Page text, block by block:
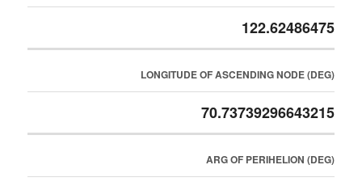
122.62486475
LONGITUDE OF ASCENDING NODE (DEG)
70.73739296643215
ARG OF PERIHELION (DEG)